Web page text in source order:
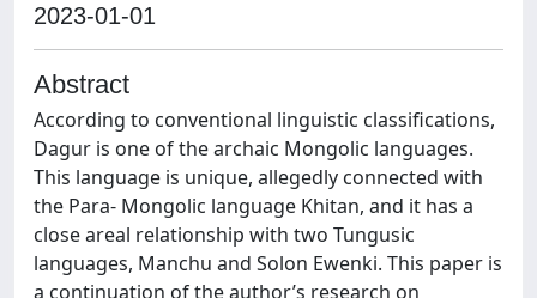
2023-01-01
Abstract
According to conventional linguistic classifications,
Dagur is one of the archaic Mongolic languages.
This language is unique, allegedly connected with
the Para- Mongolic language Khitan, and it has a
close areal relationship with two Tungusic
languages, Manchu and Solon Ewenki. This paper is
a continuation of the author’s research on